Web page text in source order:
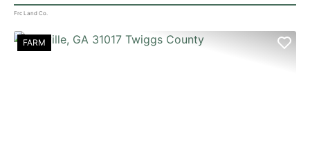
Frc Land Co.
FARM